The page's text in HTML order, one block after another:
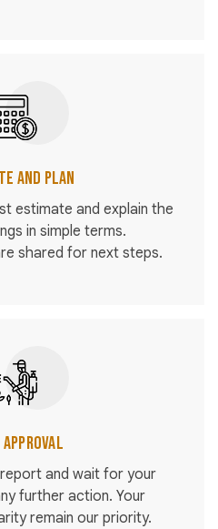
and Plan
estimate and explain the
in simple terms.
shared for next steps.
and wait for your
further action. Your
remain our priority.